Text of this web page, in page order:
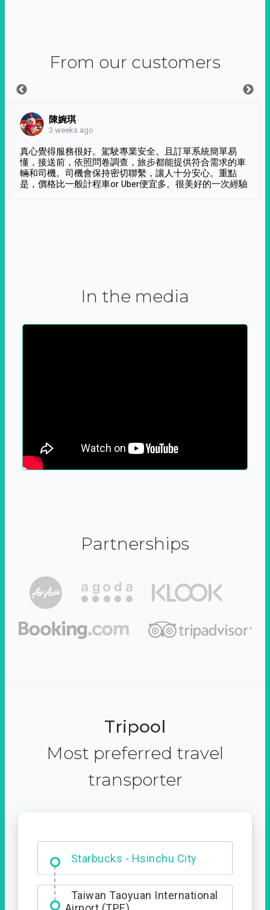
From our customers
陳婉琪
3 weeks ago
真心覺得服務很好。駕駛專業安全。且訂單系統簡單易
懂，接送前，依照問卷調查，旅步都能提供符合需求的車
輛和司機。司機會保持密切聯繫，讓人十分安心。重點
是，價格比一般計程車or Uber便宜多。很美好的一次經驗
In the media
Partnerships
Tripool
Most preferred travel
transporter
Starbucks - Hsinchu City
Dabajian Mountain trail
Entrance
Taiwan Taoyuan International